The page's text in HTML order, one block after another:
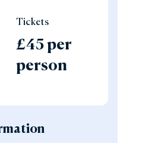
Tickets
£45 per
person